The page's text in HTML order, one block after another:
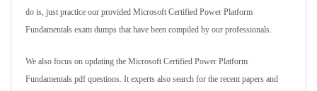
do is, just practice our provided Microsoft Certified Power Platform
Fundamentals exam dumps that have been compiled by our professionals.
We also focus on updating the Microsoft Certified Power Platform
Fundamentals pdf questions. It experts also search for the recent papers and